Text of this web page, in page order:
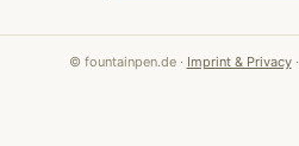
© fountainpen.de · Imprint & Privacy·